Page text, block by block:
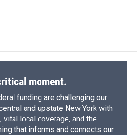
moment.
funding are challenging our
and upstate New York with
vital local coverage, and the
that informs and connects our